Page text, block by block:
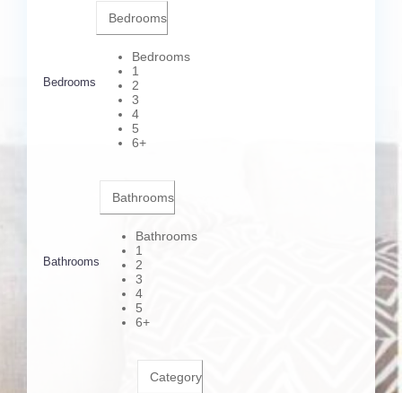
Bedrooms
Bedrooms
Bedrooms
1
2
3
4
5
6+
Bathrooms
Bathrooms
Bathrooms
1
2
3
4
5
6+
Category